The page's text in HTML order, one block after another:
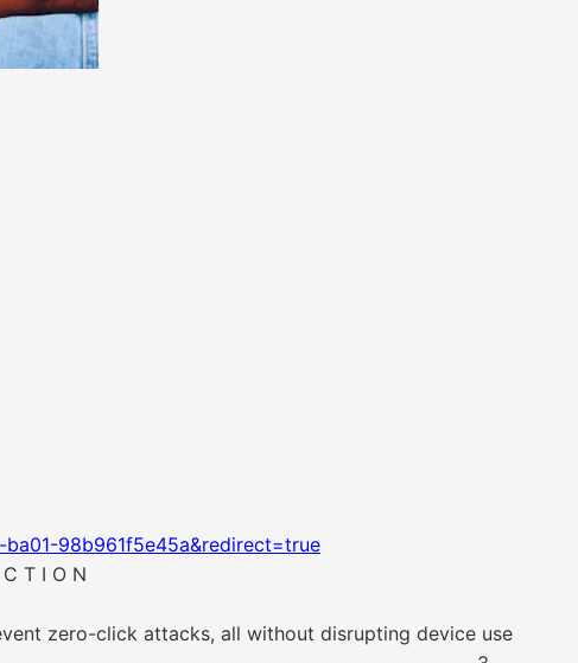
98b961f5e45a&redirect=true
T I O N
zero-click attacks, all without disrupting device use